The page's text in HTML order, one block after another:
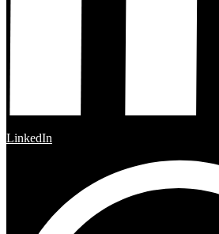
LinkedIn